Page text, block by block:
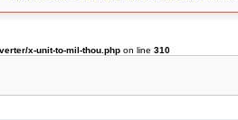
x-unit-to-mil-thou.php on line310